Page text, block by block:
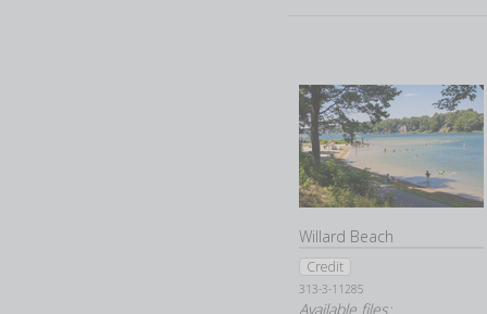
Willard Beach
Credit
313-3-11285
Available files: